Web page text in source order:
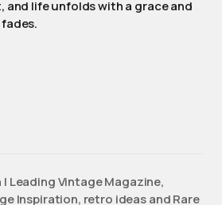
and life unfolds with a grace and
Leading Vintage Magazine,
Inspiration, retro ideas and Rare